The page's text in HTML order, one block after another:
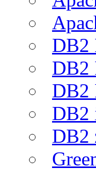
DB2
DB2
DB2
DB2
DB2